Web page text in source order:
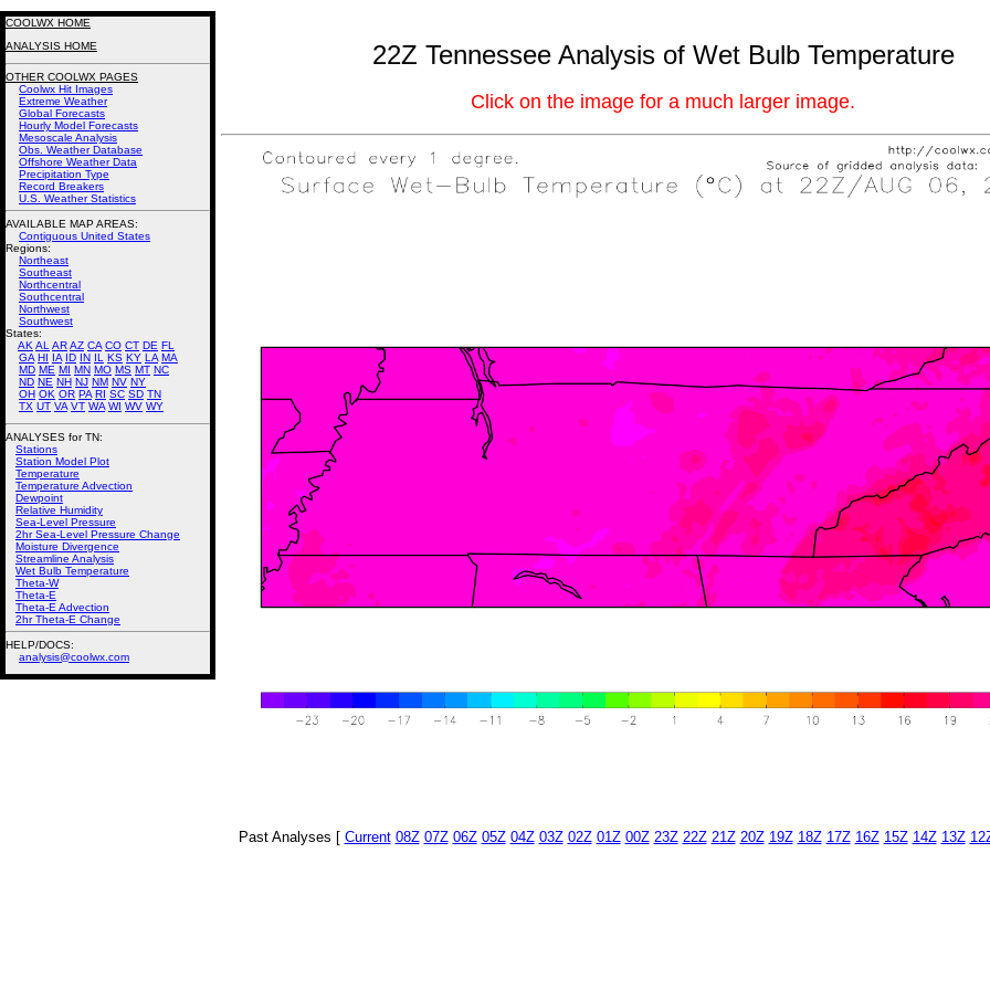
22Z Tennessee Analysis of Wet Bulb Temperature
Click on the image for a much larger image.
Past Analyses [ Current 08Z 07Z 06Z 05Z 04Z 03Z 02Z 01Z 00Z 23Z 22Z 21Z 20Z 19Z 18Z 17Z 16Z 15Z 14Z 13Z
COOLWX HOME
ANALYSIS HOME
OTHER COOLWX PAGES
Coolwx Hit Images
Extreme Weather
Global Forecasts
Hourly Model Forecasts
Mesoscale Analysis
Obs. Weather Database
Offshore Weather Data
Precipitation Type
Record Breakers
U.S. Weather Statistics
AVAILABLE MAP AREAS:
Contiguous United States
Regions:
Northeast
Southeast
Northcentral
Southcentral
Northwest
Southwest
States:
AK AL ARAZ CA CO CT DE FL
GA HI IA ID IN IL KS KY LA MA
MD ME MI MN MO MS MT NC
ND NE NH NJ NM NV NY
OH OK OR PA RI SC SD TN
TX UT VA VT WA WI WV WY
ANALYSES for TN:
Stations
Station Model Plot
Temperature
Temperature Advection
Dewpoint
Relative Humidity
Sea-Level Pressure
2hr Sea-Level Pressure Change
Moisture Divergence
Streamline Analysis
Wet Bulb Temperature
Theta-W
Theta-E
Theta-E Advection
2hr Theta-E Change
HELP/DOCS:
analysis@coolwx.com